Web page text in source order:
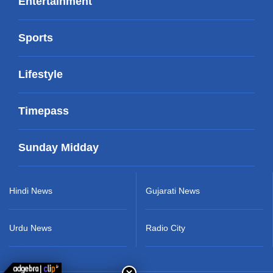
Sports
Lifestyle
Timepass
Sunday Midday
Hindi News
Urdu News
Gujarati News
Radio City